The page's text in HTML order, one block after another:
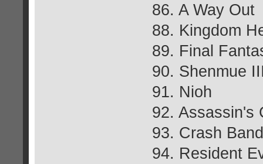
86. A Way Out
88. Kingdom
89. Final
90. Shenmue
91. Nioh
92. Assassin's
93. Crash
94. Resident